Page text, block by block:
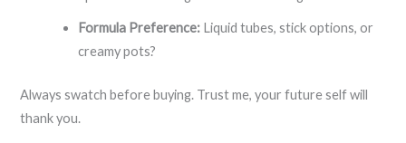
Formula Preference: Liquid tubes, stick options, or
creamy pots?
Always swatch before buying. Trust me, your future self will
thank you.